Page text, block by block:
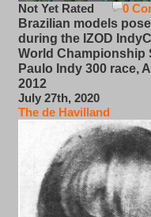
0
Not Yet Rated
Brazilian models pose
during the IZOD
World Championship
Paulo Indy 300 race,
2012
July 27th, 2020
The de Havilland